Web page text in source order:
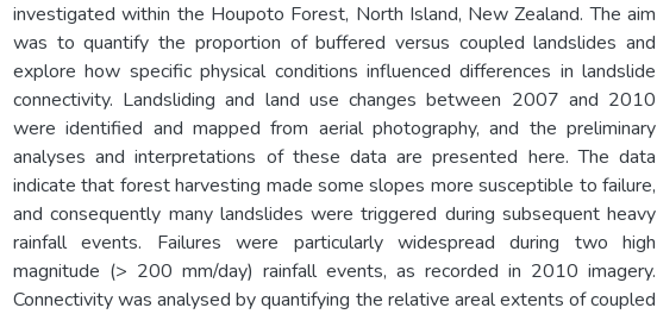
investigated within the Houpoto Forest, North Island, New Zealand. The aim
was to quantify the proportion of buffered versus coupled landslides and
explore how specific physical conditions influenced differences in landslide
connectivity. Landsliding and land use changes between 2007 and 2010
were identified and mapped from aerial photography, and the preliminary
analyses and interpretations of these data are presented here. The data
indicate that forest harvesting made some slopes more susceptible to failure,
and consequently many landslides were triggered during subsequent heavy
rainfall events. Failures were particularly widespread during two high
magnitude (> 200 mm/day) rainfall events, as recorded in 2010 imagery.
Connectivity was analysed by quantifying the relative areal extents of coupled